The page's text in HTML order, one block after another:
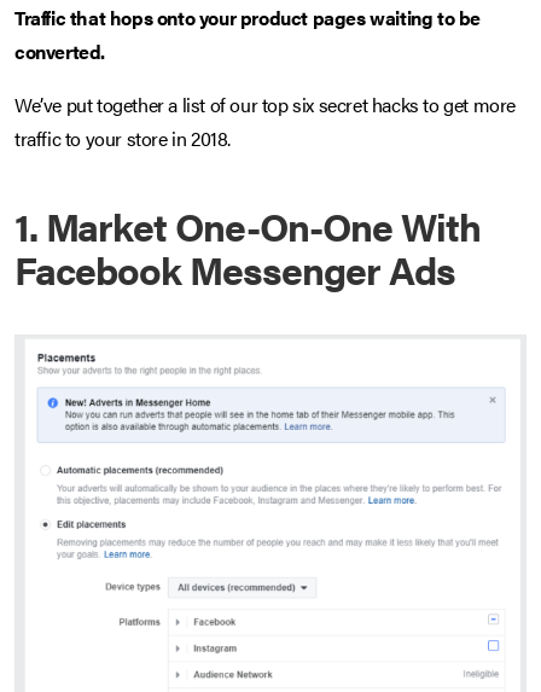
Traffic that hops onto your product pages waiting to be
converted.
We’ve put together a list of our top six secret hacks to get more
traffic to your store in 2018.
1. Market One-On-One With
Facebook Messenger Ads